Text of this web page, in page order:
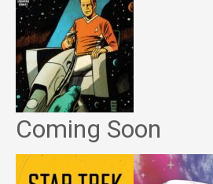
Coming Soon